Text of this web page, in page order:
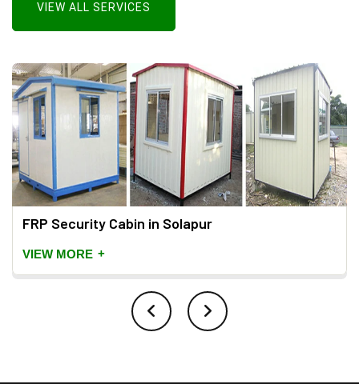
VIEW ALL SERVICES
FRP Security Cabin in Solapur
VIEW MORE +